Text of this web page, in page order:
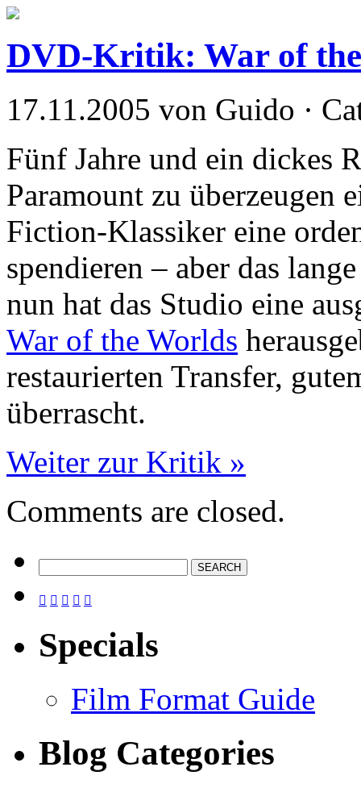
DVD-Kritik: War of
17.11.2005 von Guido ·
Fünf Jahre und ein dickes
Paramount zu überzeugen
Fiction-Klassiker eine
spendieren – aber das
nun hat das Studio eine
War of the Worlds
restaurierten Transfer,
überrascht.
Weiter zur Kritik »
Comments are closed.
    
Specials
Film Format Guide
Blog Categories